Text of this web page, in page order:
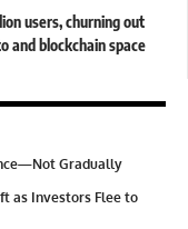
users, churning out
and blockchain space
Gradually
as Investors Flee to